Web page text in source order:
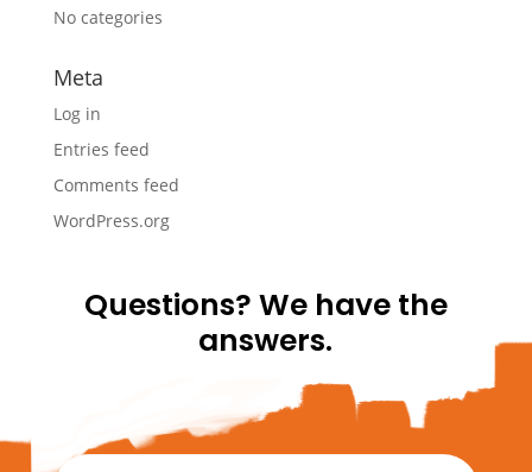
No categories
Meta
Log in
Entries feed
Comments feed
WordPress.org
Questions? We have the
answers.